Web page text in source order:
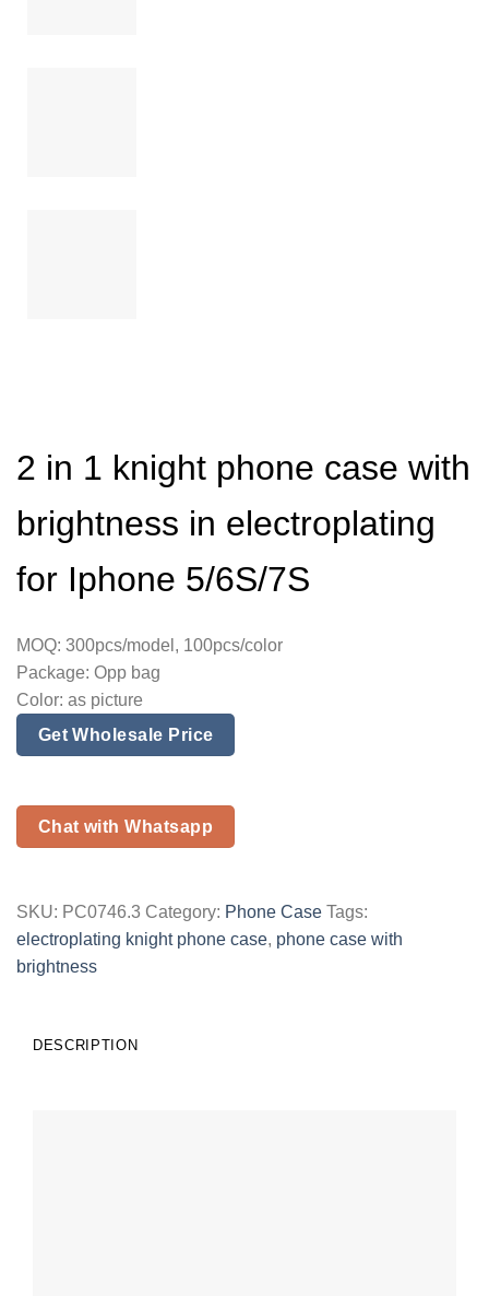
2 in 1 knight phone case with
brightness in electroplating
for Iphone 5/6S/7S
MOQ: 300pcs/model, 100pcs/color
Package: Opp bag
Color: as picture
Get Wholesale Price
Chat with Whatsapp
SKU: PC0746.3 Category: Phone Case Tags:
electroplating knight phone case, phone case with
brightness
DESCRIPTION